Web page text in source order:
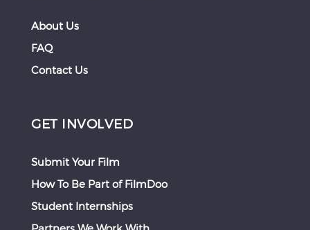
About Us
FAQ
Contact Us
GET INVOLVED
Submit Your Film
How To Be Part of FilmDoo
Student Internships